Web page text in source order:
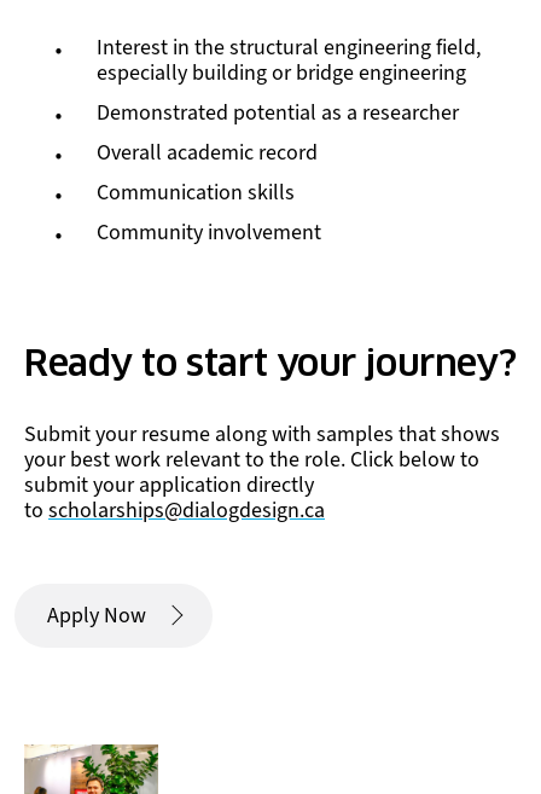
Interest in the structural engineering field,
especially building or bridge engineering
Demonstrated potential as a researcher
Overall academic record
Communication skills
Community involvement
Ready to start your journey?
Submit your resume along with samples that shows
your best work relevant to the role. Click below to
submit your application directly
to scholarships@dialogdesign.ca
Apply Now